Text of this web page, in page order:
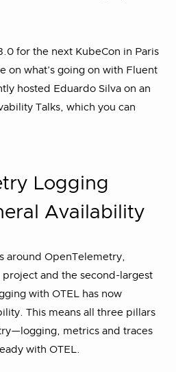
for the next KubeCon in Paris
on what’s going on with Fluent
hosted Eduardo Silva on an
Talks, which you can
Logging
Availability
around OpenTelemetry,
project and the second-largest
with OTEL has now
This means all three pillars
metrics and traces
with OTEL.